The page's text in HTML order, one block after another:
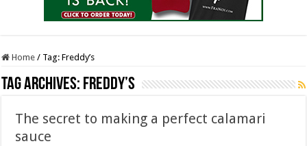
Home / Tag:Freddy’s
Tag Archives: Freddy’s
The secret to making a perfect calamari
sauce